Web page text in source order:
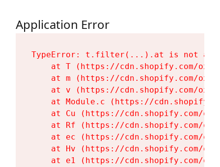
Application Error
TypeError: t.filter(...).at is not a
at T (https://cdn.shopify.com/
at m (https://cdn.shopify.com/
at v (https://cdn.shopify.com/
at Module.c (https://
at Cu (https://cdn.shopify.com/
at Rf (https://cdn.shopify.com/
at ec (https://cdn.shopify.com/
at Hv (https://cdn.shopify.com/
at e1 (https://cdn.shopify.com/